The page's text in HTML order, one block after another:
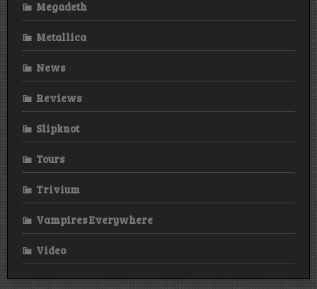
Megadeth
Metallica
News
Reviews
Slipknot
Tours
Trivium
Vampires Everywhere
Video